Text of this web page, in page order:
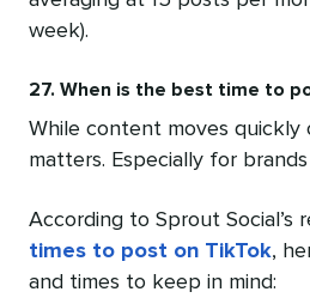
week).
27. When is the best time to
While content moves quickly
matters. Especially for
According to Sprout Social’s
times to post on TikTok,
and times to keep in mind: